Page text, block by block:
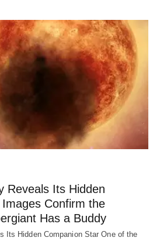
Reveals Its Hidden
Confirm the
Has a Buddy
Its Hidden Companion Star One of the